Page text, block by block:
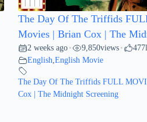
The Day Of The Triffids
Movies | Brian Cox | The
2 weeks ago • 9,850views • 477
English,English Movie
The Day Of The Triffids FULL
Cox | The Midnight Screening